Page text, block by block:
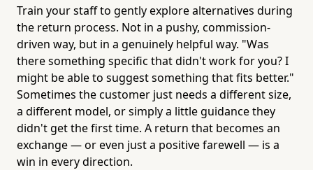
Train your staff to gently explore alternatives during
the return process. Not in a pushy, commission-
driven way, but in a genuinely helpful way. "Was
there something specific that didn't work for you? I
might be able to suggest something that fits better."
Sometimes the customer just needs a different size,
a different model, or simply a little guidance they
didn't get the first time. A return that becomes an
exchange — or even just a positive farewell — is a
win in every direction.